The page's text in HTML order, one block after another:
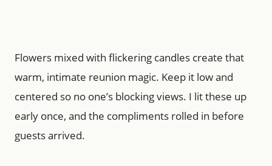
Flowers mixed with flickering candles create that
warm, intimate reunion magic. Keep it low and
centered so no one’s blocking views. I lit these up
early once, and the compliments rolled in before
guests arrived.